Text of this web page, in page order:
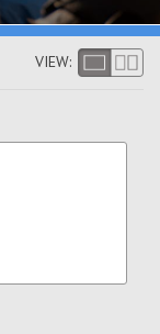
VIEW: